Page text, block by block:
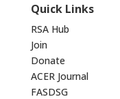
Quick Links
RSA Hub
Join
Donate
ACER Journal
FASDSG